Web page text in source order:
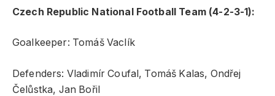
Czech Republic National Football Team (4-2-3-1):
Goalkeeper: Tomáš Vaclík
Defenders: Vladimír Coufal, Tomáš Kalas, Ondřej
Čelůstka, Jan Bořil